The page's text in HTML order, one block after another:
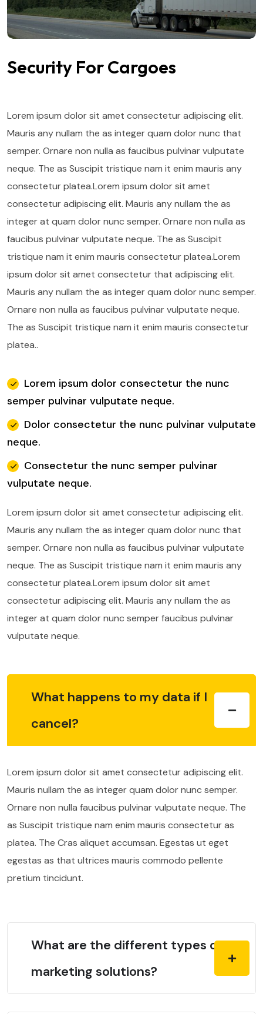
Security For Cargoes
Lorem ipsum dolor sit amet consectetur adipiscing elit.
Mauris any nullam the as integer quam dolor nunc that
semper. Ornare non nulla as faucibus pulvinar vulputate
neque. The as Suscipit tristique nam it enim mauris any
consectetur platea.Lorem ipsum dolor sit amet
consectetur adipiscing elit. Mauris any nullam the as
integer at quam dolor nunc semper. Ornare non nulla as
faucibus pulvinar vulputate neque. The as Suscipit
tristique nam it enim mauris consectetur platea.Lorem
ipsum dolor sit amet consectetur that adipiscing elit.
Mauris any nullam the as integer quam dolor nunc semper.
Ornare non nulla as faucibus pulvinar vulputate neque.
The as Suscipit tristique nam it enim mauris consectetur
platea..
Lorem ipsum dolor consectetur the nunc
semper pulvinar vulputate neque.
Dolor consectetur the nunc pulvinar vulputate
neque.
Consectetur the nunc semper pulvinar
vulputate neque.
Lorem ipsum dolor sit amet consectetur adipiscing elit.
Mauris any nullam the as integer quam dolor nunc that
semper. Ornare non nulla as faucibus pulvinar vulputate
neque. The as Suscipit tristique nam it enim mauris any
consectetur platea.Lorem ipsum dolor sit amet
consectetur adipiscing elit. Mauris any nullam the as
integer at quam dolor nunc semper faucibus pulvinar
vulputate neque.
What happens to my data if I
cancel?
Lorem ipsum dolor sit amet consectetur adipiscing elit.
Mauris nullam the as integer quam dolor nunc semper.
Ornare non nulla faucibus pulvinar vulputate neque. The
as Suscipit tristique nam enim mauris consectetur as
platea. The Cras aliquet accumsan. Egestas ut eget
egestas as that ultrices mauris commodo pellente
pretium tincidunt.
What are the different types of
marketing solutions?